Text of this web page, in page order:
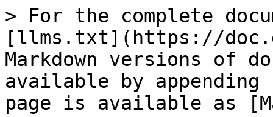
> For the complete
[llms.txt](https://
Markdown versions of
available by
page is available as